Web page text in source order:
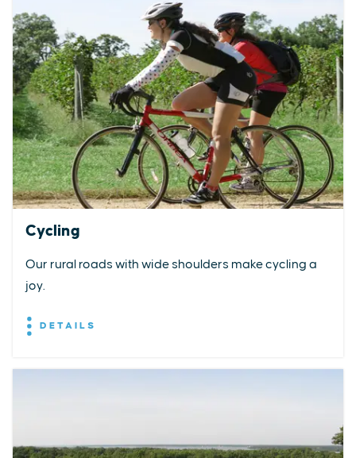
Cycling
Our rural roads with wide shoulders make cycling a
joy.
DETAILS